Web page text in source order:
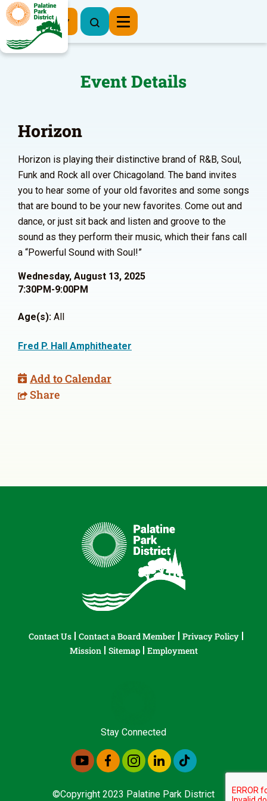
Register Now
Event Details
Horizon
Horizon is playing their distinctive brand of R&B, Soul,
Funk and Rock all over Chicagoland. The band invites
you to hear some of your old favorites and some songs
that are bound to be your new favorites. Come out and
dance, or just sit back and listen and groove to the
sound as they perform their music, which their fans call
a “Powerful Sound with Soul!”
Wednesday, August 13, 2025
7:30PM-9:00PM
Age(s): All
Fred P. Hall Amphitheater
Add to Calendar
Share
Contact Us Contact a Board Member
Privacy Policy
Mission
Sitemap Employment
Stay Connected
©Copyright 2023 Palatine Park District